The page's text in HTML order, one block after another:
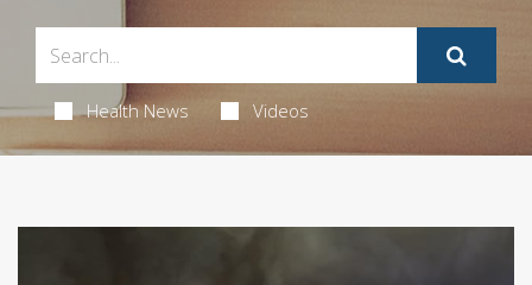
Health News Videos